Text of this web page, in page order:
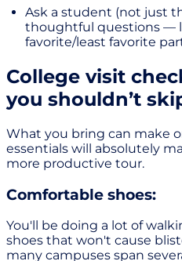
Ask a student (not just
thoughtful questions —
favorite/least favorite
College visit
you shouldn’t
What you bring can make
essentials will absolutely
more productive tour.
Comfortable shoes:
You'll be doing a lot of
shoes that won't cause
many campuses span